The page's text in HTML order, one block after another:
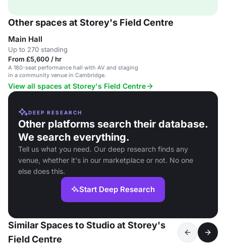
Other spaces at Storey's Field Centre
Main Hall
Up to 270 standing
From £5,600 / hr
A 180-seat performance hall with AV and staging
in a community venue in Cambridge.
View all spaces at Storey's Field Centre
DEEP RESEARCH
Other platforms search their database.
We search everything.
Tell us what you need. Our deep research finds any
venue, whether it's in our marketplace or not. No one
else does this.
Start Deep Research
Similar Spaces to Studio at Storey's
Field Centre